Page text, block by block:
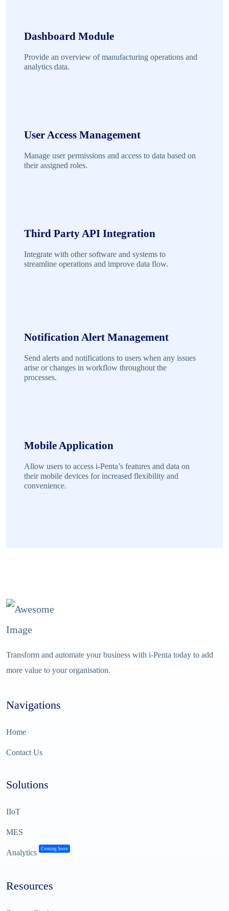
Transform and automate your business with i-Penta today to add
more value to your organisation.
Navigations
Home
Contact Us
Solutions
IIoT
MES
Analytics Coming Soon
Resources